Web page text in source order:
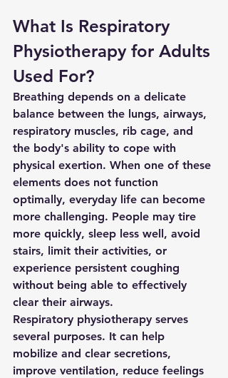
What Is Respiratory
Physiotherapy for Adults
Used For?
Breathing depends on a delicate
balance between the lungs, airways,
respiratory muscles, rib cage, and
the body's ability to cope with
physical exertion. When one of these
elements does not function
optimally, everyday life can become
more challenging. People may tire
more quickly, sleep less well, avoid
stairs, limit their activities, or
experience persistent coughing
without being able to effectively
clear their airways.
Respiratory physiotherapy serves
several purposes. It can help
mobilize and clear secretions,
improve ventilation, reduce feelings